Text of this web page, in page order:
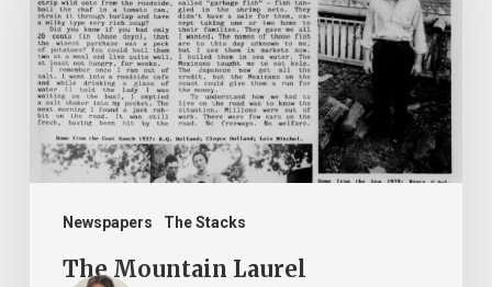
Newspapers The Stacks
The Mountain Laurel